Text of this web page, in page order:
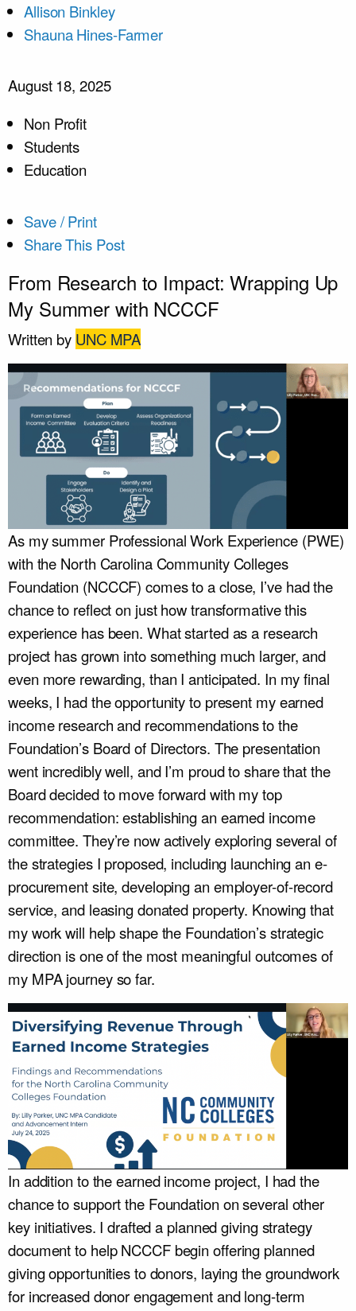
Allison Binkley
Shauna Hines-Farmer
August 18, 2025
Non Profit
Students
Education
Save / Print
Share This Post
From Research to Impact: Wrapping Up
My Summer with NCCCF
Written by UNC MPA
As my summer Professional Work Experience (PWE)
with the North Carolina Community Colleges
Foundation (NCCCF) comes to a close, I’ve had the
chance to reflect on just how transformative this
experience has been. What started as a research
project has grown into something much larger, and
even more rewarding, than I anticipated. In my final
weeks, I had the opportunity to present my earned
income research and recommendations to the
Foundation’s Board of Directors. The presentation
went incredibly well, and I’m proud to share that the
Board decided to move forward with my top
recommendation: establishing an earned income
committee. They’re now actively exploring several of
the strategies I proposed, including launching an e-
procurement site, developing an employer-of-record
service, and leasing donated property. Knowing that
my work will help shape the Foundation’s strategic
direction is one of the most meaningful outcomes of
my MPA journey so far.
In addition to the earned income project, I had the
chance to support the Foundation on several other
key initiatives. I drafted a planned giving strategy
document to help NCCCF begin offering planned
giving opportunities to donors, laying the groundwork
for increased donor engagement and long-term